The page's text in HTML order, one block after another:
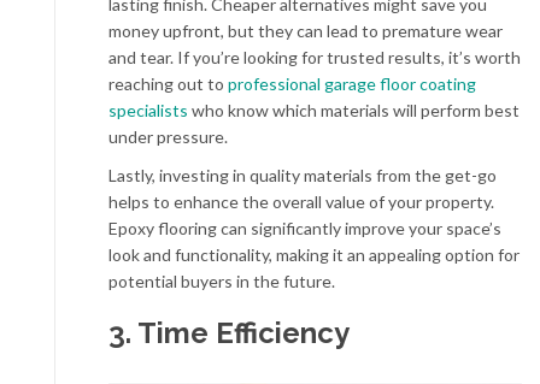
lasting finish. Cheaper alternatives might save you
money upfront, but they can lead to premature wear
and tear. If you’re looking for trusted results, it’s worth
reaching out to professional garage floor coating
specialists who know which materials will perform best
under pressure.
Lastly, investing in quality materials from the get-go
helps to enhance the overall value of your property.
Epoxy flooring can significantly improve your space’s
look and functionality, making it an appealing option for
potential buyers in the future.
3. Time Efficiency